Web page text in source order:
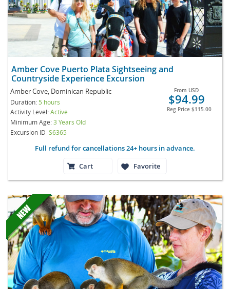
Amber Cove Puerto Plata Sightseeing and
Countryside Experience Excursion
Amber Cove, Dominican Republic
Duration: 5 hours
Activity Level:Active
Minimum Age:3 Years Old
Excursion ID S6365
From USD
$94.99
Reg Price $115.00
Full refund for cancellations 24+ hours in advance.
Cart
Favorite